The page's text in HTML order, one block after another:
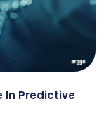
In Predictive